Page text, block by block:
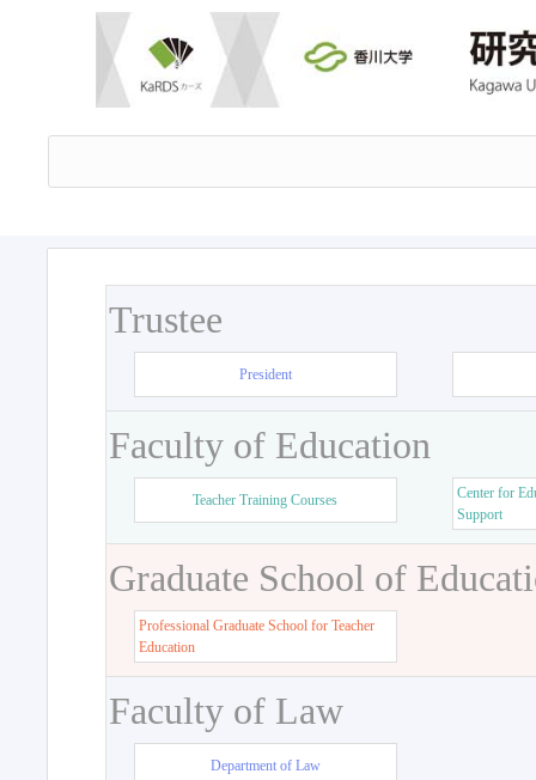
Trustee
President
Faculty of Education
Teacher Training Courses
Center for
Support
Graduate School of
Professional Graduate School for Teacher
Education
Faculty of Law
Department of Law